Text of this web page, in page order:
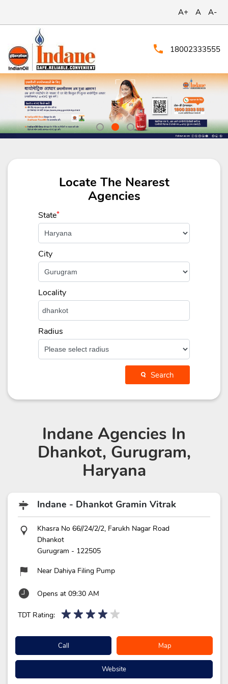
A+ A A-
18002333555
Locate The Nearest
Agencies
State*
City
Locality
Radius
Search
Indane Agencies In
Dhankot, Gurugram,
Haryana
Indane - Dhankot Gramin Vitrak
Khasra No 66//24/2/2, Farukh Nagar Road
Dhankot
Gurugram - 122505
Near Dahiya Filing Pump
Opens at 09:30 AM
TDT Rating:
Call Map
Website